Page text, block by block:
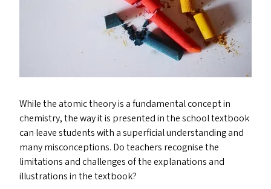
While the atomic theory is a fundamental concept in
chemistry, the way it is presented in the school textbook
can leave students with a superficial understanding and
many misconceptions. Do teachers recognise the
limitations and challenges of the explanations and
illustrations in the textbook?